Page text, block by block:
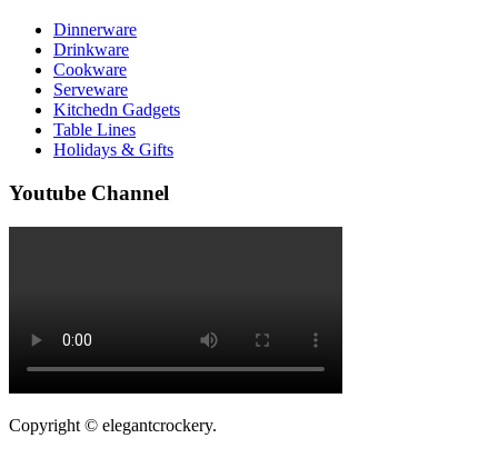
Dinnerware
Drinkware
Cookware
Serveware
Kitchedn Gadgets
Table Lines
Holidays & Gifts
Youtube Channel
Copyright © elegantcrockery.